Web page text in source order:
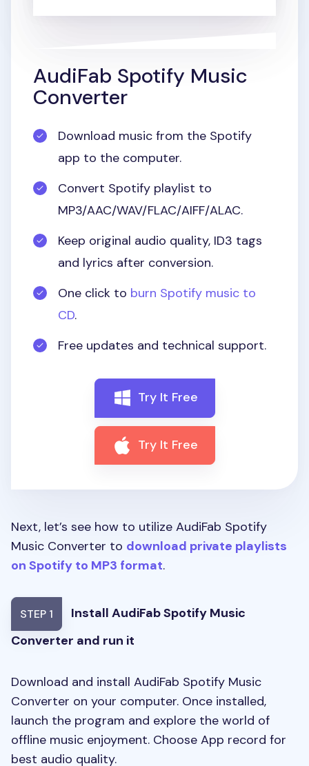
AudiFab Spotify Music
Converter
Download music from the Spotify
app to the computer.
Convert Spotify playlist to
MP3/AAC/WAV/FLAC/AIFF/ALAC.
Keep original audio quality, ID3 tags
and lyrics after conversion.
One click to burn Spotify music to
CD.
Free updates and technical support.
Try It Free
Try It Free
Next, let’s see how to utilize AudiFab Spotify
Music Converter to download private playlists
on Spotify to MP3 format.
STEP 1
Install AudiFab Spotify Music
Converter and run it
Download and install AudiFab Spotify Music
Converter on your computer. Once installed,
launch the program and explore the world of
offline music enjoyment. Choose App record for
best audio quality.